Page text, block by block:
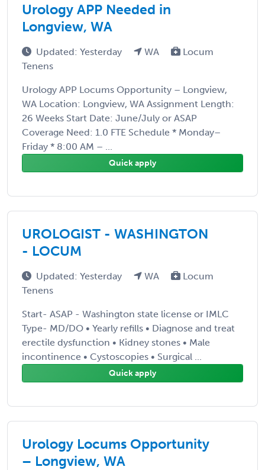
Urology APP Needed in
Longview, WA
Updated: Yesterday WA
Locum
Tenens
Urology APP Locums Opportunity – Longview,
WA Location: Longview, WA Assignment Length:
26 Weeks Start Date: June/July or ASAP
Coverage Need: 1.0 FTE Schedule * Monday–
Friday * 8:00 AM – ...
Quick apply
UROLOGIST - WASHINGTON
- LOCUM
Updated: Yesterday WA
Locum
Tenens
Start- ASAP - Washington state license or IMLC
Type- MD/DO • Yearly refills • Diagnose and treat
erectile dysfunction • Kidney stones • Male
incontinence • Cystoscopies • Surgical ...
Quick apply
Urology Locums Opportunity
– Longview, WA